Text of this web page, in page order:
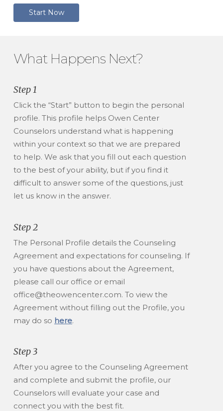
Start Now
What Happens Next?
Step 1
Click the “Start” button to begin the personal
profile. This profile helps Owen Center
Counselors understand what is happening
within your context so that we are prepared
to help. We ask that you fill out each question
to the best of your ability, but if you find it
difficult to answer some of the questions, just
let us know in the answer.
Step 2
The Personal Profile details the Counseling
Agreement and expectations for counseling. If
you have questions about the Agreement,
please call our office or email
office@theowencenter.com. To view the
Agreement without filling out the Profile, you
may do so here.
Step 3
After you agree to the Counseling Agreement
and complete and submit the profile, our
Counselors will evaluate your case and
connect you with the best fit.